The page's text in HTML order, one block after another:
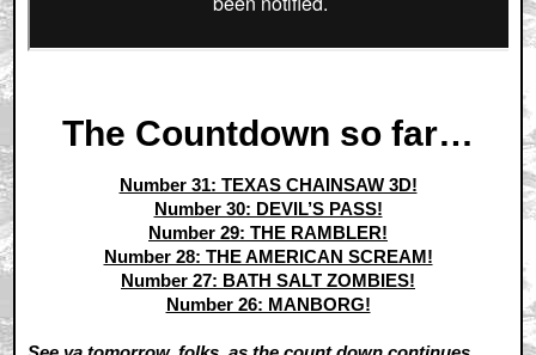
The Countdown so far…
Number 31: TEXAS CHAINSAW 3D!
Number 30: DEVIL’S PASS!
Number 29: THE RAMBLER!
Number 28: THE AMERICAN SCREAM!
Number 27: BATH SALT ZOMBIES!
Number 26: MANBORG!